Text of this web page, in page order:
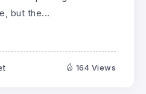
but the...
164 Views